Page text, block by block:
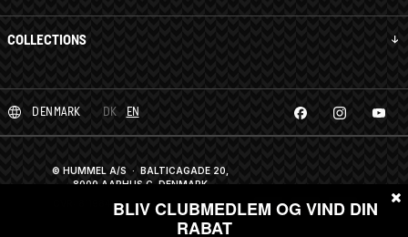
COLLECTIONS
DENMARK DK EN
© HUMMEL A/S · BALTICAGADE 20,
8000 AARHUS C, DENMARK
CVR: 81198411· ALL RIGHTS RESERVED